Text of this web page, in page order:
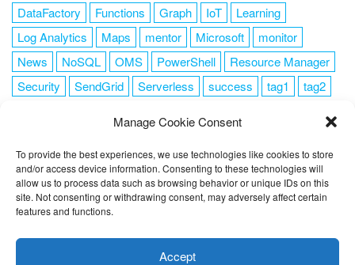
Manage Cookie Consent
To provide the best experiences, we use technologies like cookies to store
and/or access device information. Consenting to these technologies will
allow us to process data such as browsing behavior or unique IDs on this
site. Not consenting or withdrawing consent, may adversely affect certain
features and functions.
Accept
DataFactory
Functions Graph IoT
Learning
Log Analytics
Maps mentor Microsoft
monitor
News
NoSQL OMS PowerShell
Resource Manager
Security
SendGrid Serverless success tag1
tag2
FOLLOW ME
you're ok with this, but you can opt-out if you wish.
Cookie